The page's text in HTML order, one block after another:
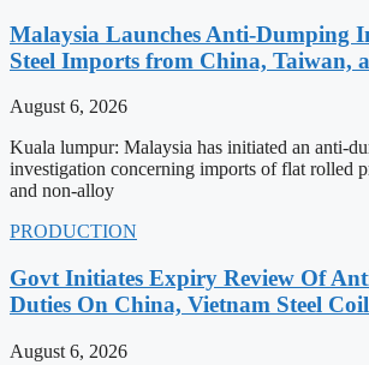
Malaysia Launches Anti-Dumping
Steel Imports from China, Taiwan,
August 6, 2026
Kuala lumpur: Malaysia has initiated an anti-
investigation concerning imports of flat rolled
and non-alloy
PRODUCTION
Govt Initiates Expiry Review Of
Duties On China, Vietnam Steel
August 6, 2026